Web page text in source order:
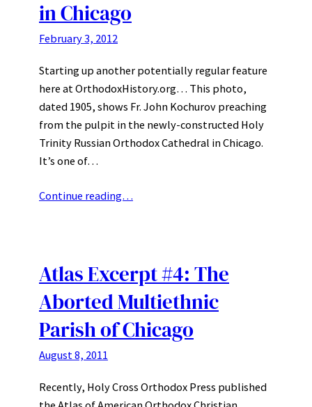
in Chicago
February 3, 2012
Starting up another potentially regular feature
here at OrthodoxHistory.org… This photo,
dated 1905, shows Fr. John Kochurov preaching
from the pulpit in the newly-constructed Holy
Trinity Russian Orthodox Cathedral in Chicago.
It’s one of…
Continue reading…
Atlas Excerpt #4: The
Aborted Multiethnic
Parish of Chicago
August 8, 2011
Recently, Holy Cross Orthodox Press published